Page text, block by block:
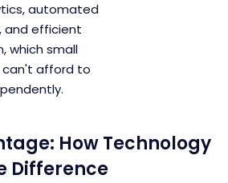
automated
and efficient
which small
afford to
How Technology
Difference